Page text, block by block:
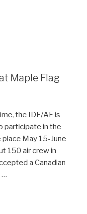
Maple Flag
the IDF/AF is
participate in the
May 15-June
150 air crew in
a Canadian
…